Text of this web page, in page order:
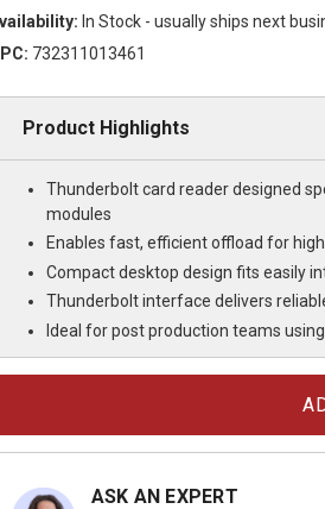
In Stock - usually ships next
732311013461
Product Highlights
Thunderbolt card reader designed
modules
Enables fast, efficient offload for
Compact desktop design fits easily
Thunderbolt interface delivers
Ideal for post production teams
ASK AN EXPERT